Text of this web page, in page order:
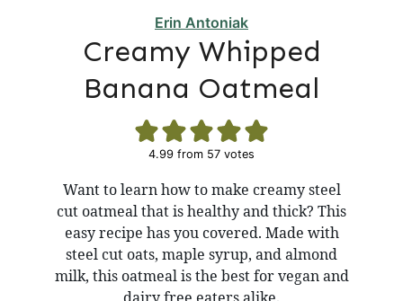
Erin Antoniak
Creamy Whipped
Banana Oatmeal
4.99 from 57 votes
Want to learn how to make creamy steel
cut oatmeal that is healthy and thick? This
easy recipe has you covered. Made with
steel cut oats, maple syrup, and almond
milk, this oatmeal is the best for vegan and